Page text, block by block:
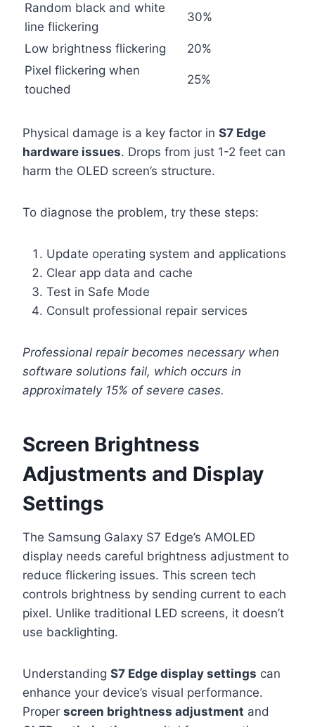
Random black and white
line flickering
30%
Low brightness flickering
20%
Pixel flickering when
touched
25%
Physical damage is a key factor in S7 Edge
hardware issues. Drops from just 1-2 feet can
harm the OLED screen’s structure.
To diagnose the problem, try these steps:
Update operating system and applications
Clear app data and cache
Test in Safe Mode
Consult professional repair services
Professional repair becomes necessary when
software solutions fail, which occurs in
approximately 15% of severe cases.
Screen Brightness
Adjustments and Display
Settings
The Samsung Galaxy S7 Edge’s AMOLED
display needs careful brightness adjustment to
reduce flickering issues. This screen tech
controls brightness by sending current to each
pixel. Unlike traditional LED screens, it doesn’t
use backlighting.
Understanding S7 Edge display settings can
enhance your device’s visual performance.
Proper screen brightness adjustment and